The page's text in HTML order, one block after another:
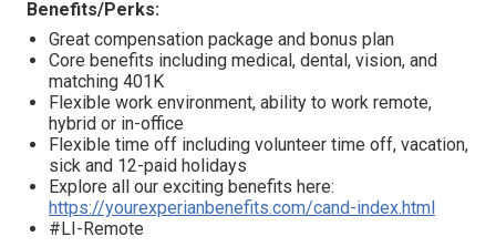
Benefits/Perks:
Great compensation package and bonus plan
Core benefits including medical, dental, vision, and
matching 401K
Flexible work environment, ability to work remote,
hybrid or in-office
Flexible time off including volunteer time off, vacation,
sick and 12-paid holidays
Explore all our exciting benefits here:
https://yourexperianbenefits.com/cand-index.html
#LI-Remote